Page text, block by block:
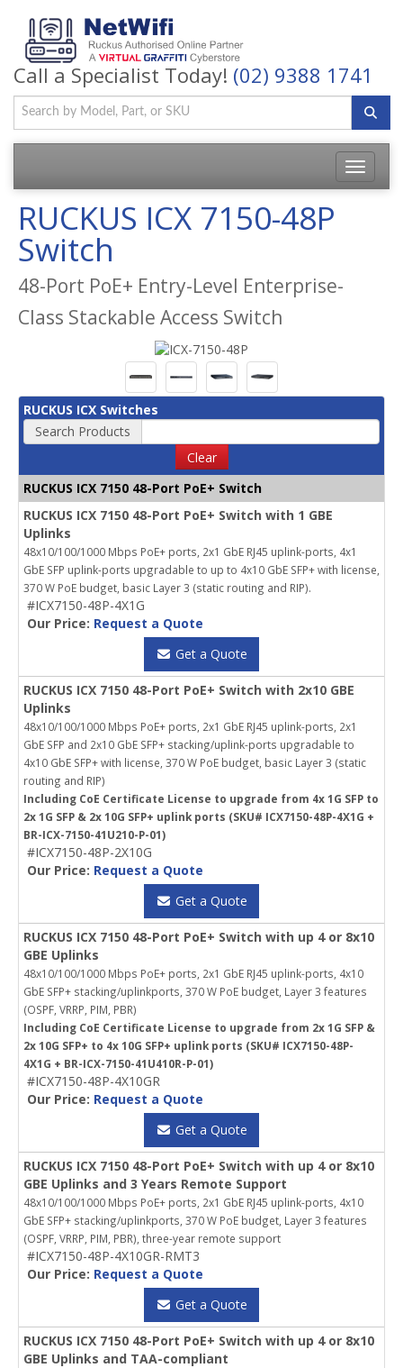
Call a Specialist Today! (02) 9388 1741
Toggle
RUCKUS ICX 7150-48P
Switch
48-Port PoE+ Entry-Level Enterprise-
Class Stackable Access Switch
RUCKUS ICX Switches
Search Products
Clear
RUCKUS ICX 7150 48-Port PoE+ Switch
RUCKUS ICX 7150 48-Port PoE+ Switch with 1 GBE
Uplinks
48x10/100/1000 Mbps PoE+ ports, 2x1 GbE RJ45 uplink-ports, 4x1
GbE SFP uplink-ports upgradable to up to 4x10 GbE SFP+ with license,
370 W PoE budget, basic Layer 3 (static routing and RIP).
#ICX7150-48P-4X1G
Our Price: Request a Quote
Get a Quote
RUCKUS ICX 7150 48-Port PoE+ Switch with 2x10 GBE
Uplinks
48x10/100/1000 Mbps PoE+ ports, 2x1 GbE RJ45 uplink-ports, 2x1
GbE SFP and 2x10 GbE SFP+ stacking/uplink-ports upgradable to
4x10 GbE SFP+ with license, 370 W PoE budget, basic Layer 3 (static
routing and RIP)
Including CoE Certificate License to upgrade from 4x 1G SFP to
2x 1G SFP & 2x 10G SFP+ uplink ports (SKU# ICX7150-48P-4X1G +
BR-ICX-7150-41U210-P-01)
#ICX7150-48P-2X10G
Our Price: Request a Quote
Get a Quote
RUCKUS ICX 7150 48-Port PoE+ Switch with up 4 or 8x10
GBE Uplinks
48x10/100/1000 Mbps PoE+ ports, 2x1 GbE RJ45 uplink-ports, 4x10
GbE SFP+ stacking/uplinkports, 370 W PoE budget, Layer 3 features
(OSPF, VRRP, PIM, PBR)
Including CoE Certificate License to upgrade from 2x 1G SFP &
2x 10G SFP+ to 4x 10G SFP+ uplink ports (SKU# ICX7150-48P-
4X1G + BR-ICX-7150-41U410R-P-01)
#ICX7150-48P-4X10GR
Our Price: Request a Quote
Get a Quote
RUCKUS ICX 7150 48-Port PoE+ Switch with up 4 or 8x10
GBE Uplinks and 3 Years Remote Support
48x10/100/1000 Mbps PoE+ ports, 2x1 GbE RJ45 uplink-ports, 4x10
GbE SFP+ stacking/uplinkports, 370 W PoE budget, Layer 3 features
(OSPF, VRRP, PIM, PBR), three-year remote support
#ICX7150-48P-4X10GR-RMT3
Our Price: Request a Quote
Get a Quote
RUCKUS ICX 7150 48-Port PoE+ Switch with up 4 or 8x10
GBE Uplinks and TAA-compliant